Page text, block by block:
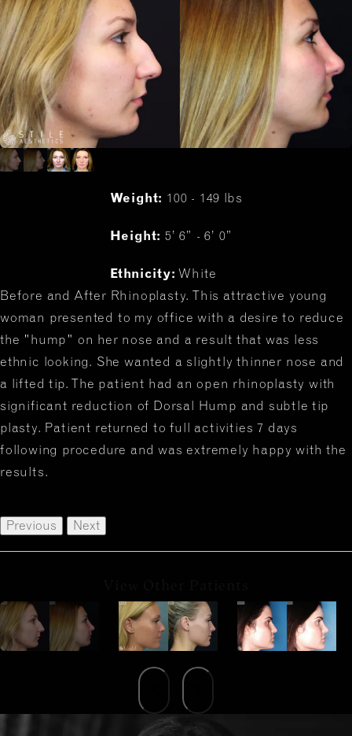
Weight: 100 - 149 lbs
Height: 5’ 6” - 6’ 0”
Ethnicity: White
Before and After Rhinoplasty. This attractive young
woman presented to my office with a desire to reduce
the "hump" on her nose and a result that was less
ethnic looking. She wanted a slightly thinner nose and
a lifted tip. The patient had an open rhinoplasty with
significant reduction of Dorsal Hump and subtle tip
plasty. Patient returned to full activities 7 days
following procedure and was extremely happy with the
results.
Previous Next